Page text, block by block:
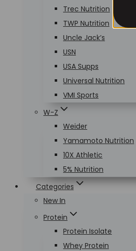
Trec Nutrition
TWP Nutrition
Uncle Jack’s
USN
USA Supps
Universal Nutrition
VMI Sports
W-Z
Weider
Yamamoto Nutrition
10X Athletic
5% Nutrition
Categories
New In
Protein
Protein Isolate
Whey Protein